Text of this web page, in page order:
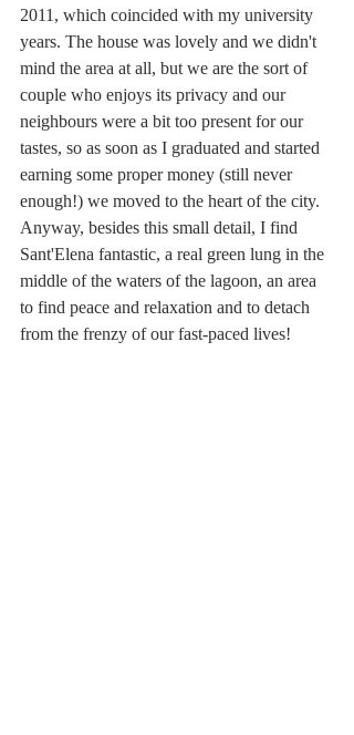
2011, which coincided with my university
years. The house was lovely and we didn't
mind the area at all, but we are the sort of
couple who enjoys its privacy and our
neighbours were a bit too present for our
tastes, so as soon as I graduated and started
earning some proper money (still never
enough!) we moved to the heart of the city.
Anyway, besides this small detail, I find
Sant'Elena fantastic, a real green lung in the
middle of the waters of the lagoon, an area
to find peace and relaxation and to detach
from the frenzy of our fast-paced lives!